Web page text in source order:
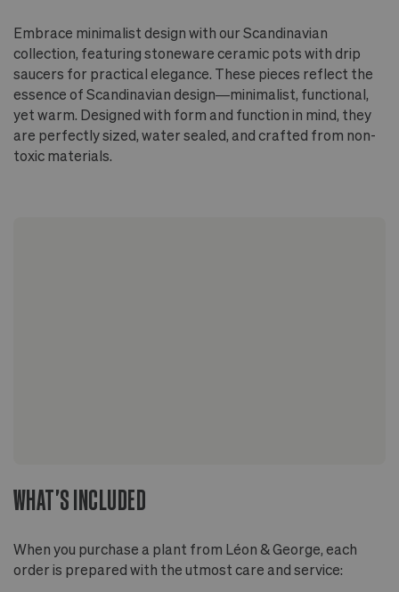
Embrace minimalist design with our Scandinavian
collection, featuring stoneware ceramic pots with drip
saucers for practical elegance. These pieces reflect the
essence of Scandinavian design—minimalist, functional,
yet warm. Designed with form and function in mind, they
are perfectly sized, water sealed, and crafted from non-
toxic materials.
WHAT'S INCLUDED
When you purchase a plant from Léon & George, each
order is prepared with the utmost care and service: